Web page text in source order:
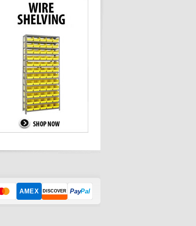
AMEX DISCOVER PayPal